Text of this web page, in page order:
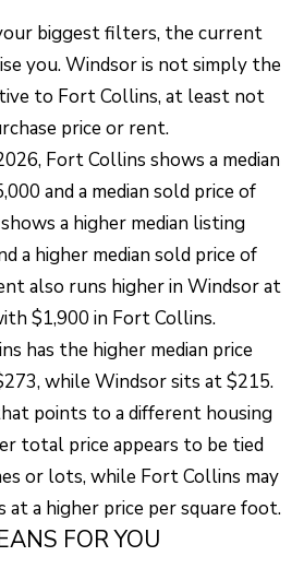
A
L
U
A
T
I
O
N
T
E
S
T
biggest filters, the current
you. Windsor is not simply the
to Fort Collins, at least not
price or rent.
Fort Collins shows a median
and a median sold price of
a higher median listing
a higher median sold price of
also runs higher in Windsor at
$1,900 in Fort Collins.
has the higher median price
while Windsor sits at $215.
points to a different housing
total price appears to be tied
or lots, while Fort Collins may
at a higher price per square foot.
FOR YOU
I
'
l
l
b
e
s
u
r
e
t
o
g
e
t
b
a